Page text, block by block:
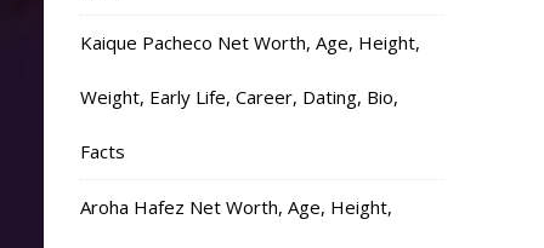
Kaique Pacheco Net Worth, Age, Height,
Weight, Early Life, Career, Dating, Bio,
Facts
Aroha Hafez Net Worth, Age, Height,